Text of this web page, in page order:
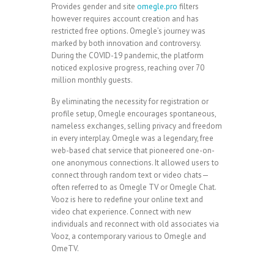
Provides gender and site omegle.pro filters
however requires account creation and has
restricted free options. Omegle’s journey was
marked by both innovation and controversy.
During the COVID-19 pandemic, the platform
noticed explosive progress, reaching over 70
million monthly guests.
By eliminating the necessity for registration or
profile setup, Omegle encourages spontaneous,
nameless exchanges, selling privacy and freedom
in every interplay. Omegle was a legendary, free
web-based chat service that pioneered one-on-
one anonymous connections. It allowed users to
connect through random text or video chats—
often referred to as Omegle TV or Omegle Chat.
Vooz is here to redefine your online text and
video chat experience. Connect with new
individuals and reconnect with old associates via
Vooz, a contemporary various to Omegle and
OmeTV.